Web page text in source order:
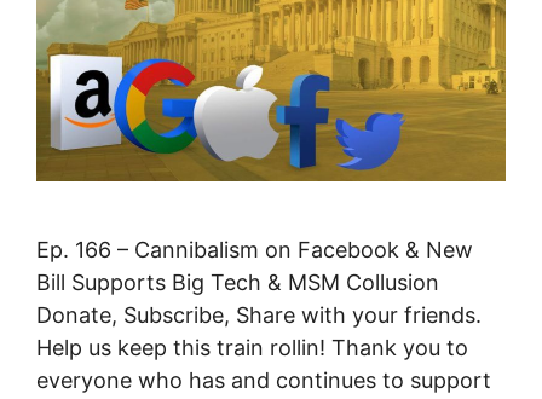
Ep. 166 – Cannibalism on Facebook & New
Bill Supports Big Tech & MSM Collusion
Donate, Subscribe, Share with your friends.
Help us keep this train rollin! Thank you to
everyone who has and continues to support